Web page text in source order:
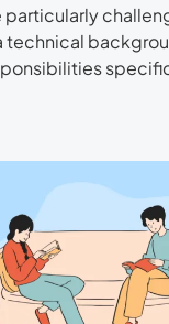
particularly
technical